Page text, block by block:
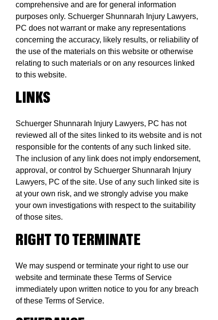
comprehensive and are for general information
purposes only. Schuerger Shunnarah Injury Lawyers,
PC does not warrant or make any representations
concerning the accuracy, likely results, or reliability of
the use of the materials on this website or otherwise
relating to such materials or on any resources linked
to this website.
LINKS
Schuerger Shunnarah Injury Lawyers, PC has not
reviewed all of the sites linked to its website and is not
responsible for the contents of any such linked site.
The inclusion of any link does not imply endorsement,
approval, or control by Schuerger Shunnarah Injury
Lawyers, PC of the site. Use of any such linked site is
at your own risk, and we strongly advise you make
your own investigations with respect to the suitability
of those sites.
RIGHT TO TERMINATE
We may suspend or terminate your right to use our
website and terminate these Terms of Service
immediately upon written notice to you for any breach
of these Terms of Service.